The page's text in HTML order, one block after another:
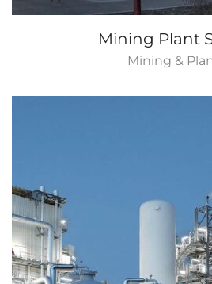
Mining Plant
Mining &